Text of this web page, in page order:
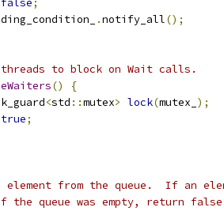
false;
.notify_all();
to block on Wait calls.
()
{
<std ::mutex> lock(mutex_ );
true;
element from the queue.  If an
queue was empty, return